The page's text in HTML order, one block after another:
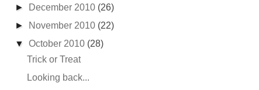
►
December 2010 (26)
►
November 2010 (22)
▼October 2010 (28)
Trick or Treat
Looking back...